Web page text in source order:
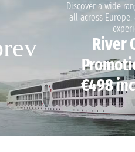
Discover a wide
all across
River
€498